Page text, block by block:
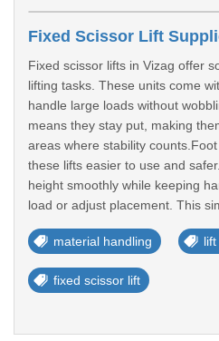
Fixed Scissor Lift
Fixed scissor lifts in Vizag offer
lifting tasks. These units come
handle large loads without
means they stay put, making
areas where stability
these lifts easier to use and
height smoothly while keeping
load or adjust placement. This
material handling
fixed scissor lift